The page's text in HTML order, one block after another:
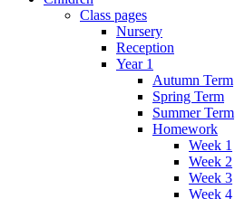
Class pages
Nursery
Reception
Year 1
Autumn Term
Spring Term
Summer Term
Homework
Week 1
Week 2
Week 3
Week 4